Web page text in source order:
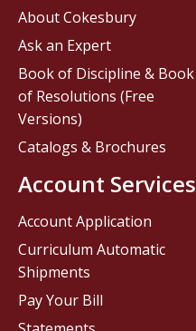
About Cokesbury
Ask an Expert
Book of Discipline & Book
of Resolutions (Free
Versions)
Catalogs & Brochures
Account Services
Account Application
Curriculum Automatic
Shipments
Pay Your Bill